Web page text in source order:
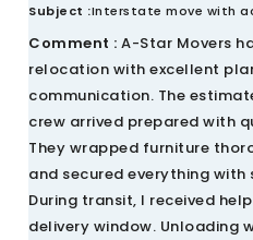
Subject :Interstate move with
Comment : A-Star Movers
relocation with excellent
communication. The
crew arrived prepared with
They wrapped furniture
and secured everything
During transit, I received
delivery window. Unloading